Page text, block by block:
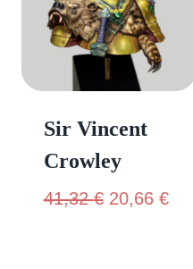
Sir Vincent
Crowley
41,32€ 20,66 €